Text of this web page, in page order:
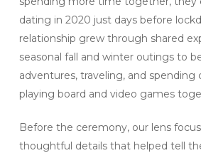
dating in 2020 just days before
relationship grew through shared
seasonal fall and winter outings to
adventures, traveling, and spending
playing board and video games
Before the ceremony, our lens
thoughtful details that helped tell